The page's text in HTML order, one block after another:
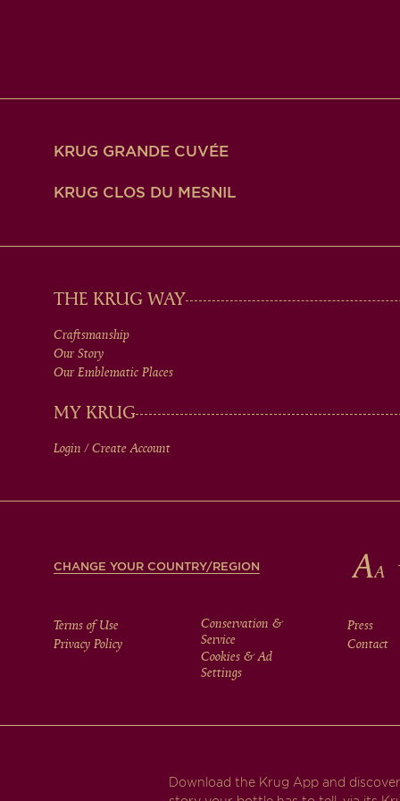
KRUG GRANDE CUVÉE
KRUG CLOS DU MESNIL
MAIN
MEN
IN
FOOTER
THE KRUG WAY
Craftsmanship
Our Story
Our Emblematic Places
MY KRUG
Login / Create Account
CHANGE YOUR COUNTRY/REGION
FOOTER
MENU
Terms of Use
Privacy Policy
Conservation &
Service
Cookies & Ad
Settings
Press
Contact
Download the Krug App and